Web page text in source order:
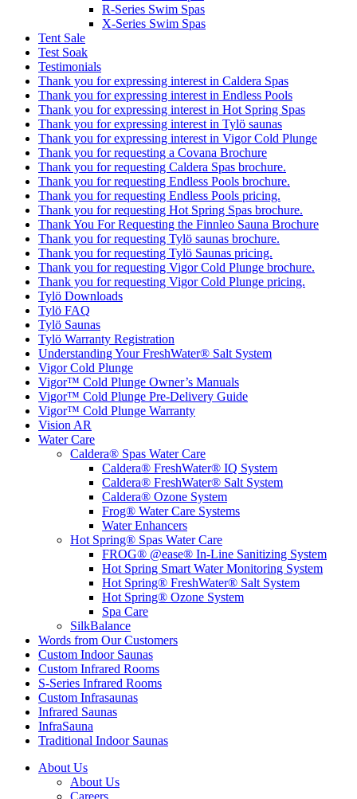
R-Series Swim Spas
X-Series Swim Spas
Tent Sale
Test Soak
Testimonials
Thank you for expressing interest in Caldera Spas
Thank you for expressing interest in Endless Pools
Thank you for expressing interest in Hot Spring Spas
Thank you for expressing interest in Tylö saunas
Thank you for expressing interest in Vigor Cold Plunge
Thank you for requesting a Covana Brochure
Thank you for requesting Caldera Spas brochure.
Thank you for requesting Endless Pools brochure.
Thank you for requesting Endless Pools pricing.
Thank you for requesting Hot Spring Spas brochure.
Thank You For Requesting the Finnleo Sauna Brochure
Thank you for requesting Tylö saunas brochure.
Thank you for requesting Tylö Saunas pricing.
Thank you for requesting Vigor Cold Plunge brochure.
Thank you for requesting Vigor Cold Plunge pricing.
Tylö Downloads
Tylö FAQ
Tylö Saunas
Tylö Warranty Registration
Understanding Your FreshWater® Salt System
Vigor Cold Plunge
Vigor™ Cold Plunge Owner’s Manuals
Vigor™ Cold Plunge Pre-Delivery Guide
Vigor™ Cold Plunge Warranty
Vision AR
Water Care
Caldera® Spas Water Care
Caldera® FreshWater® IQ System
Caldera® FreshWater® Salt System
Caldera® Ozone System
Frog® Water Care Systems
Water Enhancers
Hot Spring® Spas Water Care
FROG® @ease® In-Line Sanitizing System
Hot Spring Smart Water Monitoring System
Hot Spring® FreshWater® Salt System
Hot Spring® Ozone System
Spa Care
SilkBalance
Words from Our Customers
Custom Indoor Saunas
Custom Infrared Rooms
S-Series Infrared Rooms
Custom Infrasaunas
Infrared Saunas
InfraSauna
Traditional Indoor Saunas
About Us
About Us